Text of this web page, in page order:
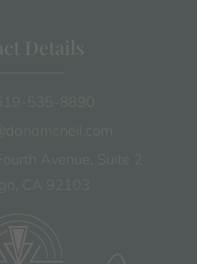
Details
535-8890
Avenue, Suite 2
CA 92103